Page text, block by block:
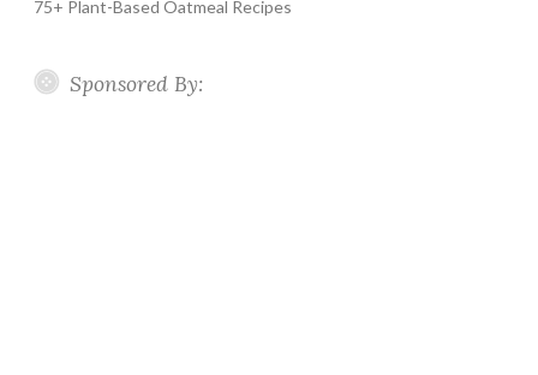
75+ Plant-Based Oatmeal Recipes
Sponsored By: